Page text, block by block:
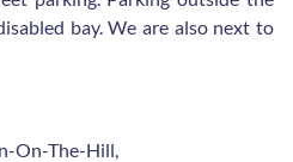
bay. We are also next to
On-The-Hill,